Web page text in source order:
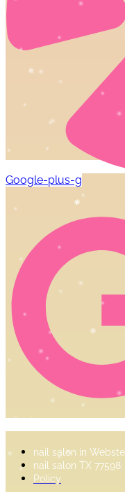
Google-plus-g
nail salon in
nail salon TX 77598
Policy